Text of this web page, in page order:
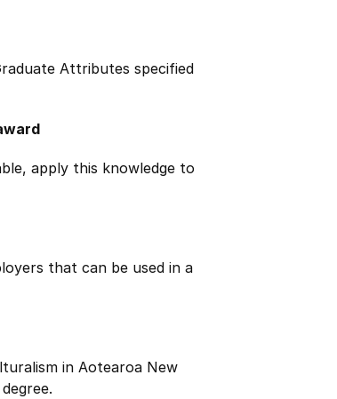
Attributes specified
apply this knowledge to
that can be used in a
in Aotearoa New